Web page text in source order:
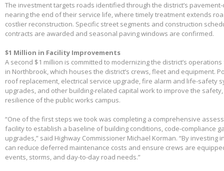
The investment targets roads identified through the district’s
nearing the end of their service life, where timely treatment extends
costlier reconstruction. Specific street segments and construction
contracts are awarded and seasonal paving windows are confirmed.
$1 Million in Facility Improvements
A second $1 million is committed to modernizing the district’s
in Northbrook, which houses the district’s crews, fleet and equipment.
roof replacement, electrical service upgrade, fire alarm and life-safety
upgrades, and other building-related capital work to improve the
resilience of the public works campus.
“One of the first steps we took was completing a comprehensive
facility to establish a baseline of building conditions, code-compliance
upgrades,” said Highway Commissioner Michael Korman. “By investing
can reduce deferred maintenance costs and ensure crews are
events, storms, and day-to-day road needs.”